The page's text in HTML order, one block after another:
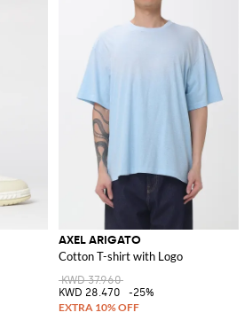
AXEL ARIGATO
Cotton T-shirt with Logo
KWD 37.960
KWD 28.470
-25%